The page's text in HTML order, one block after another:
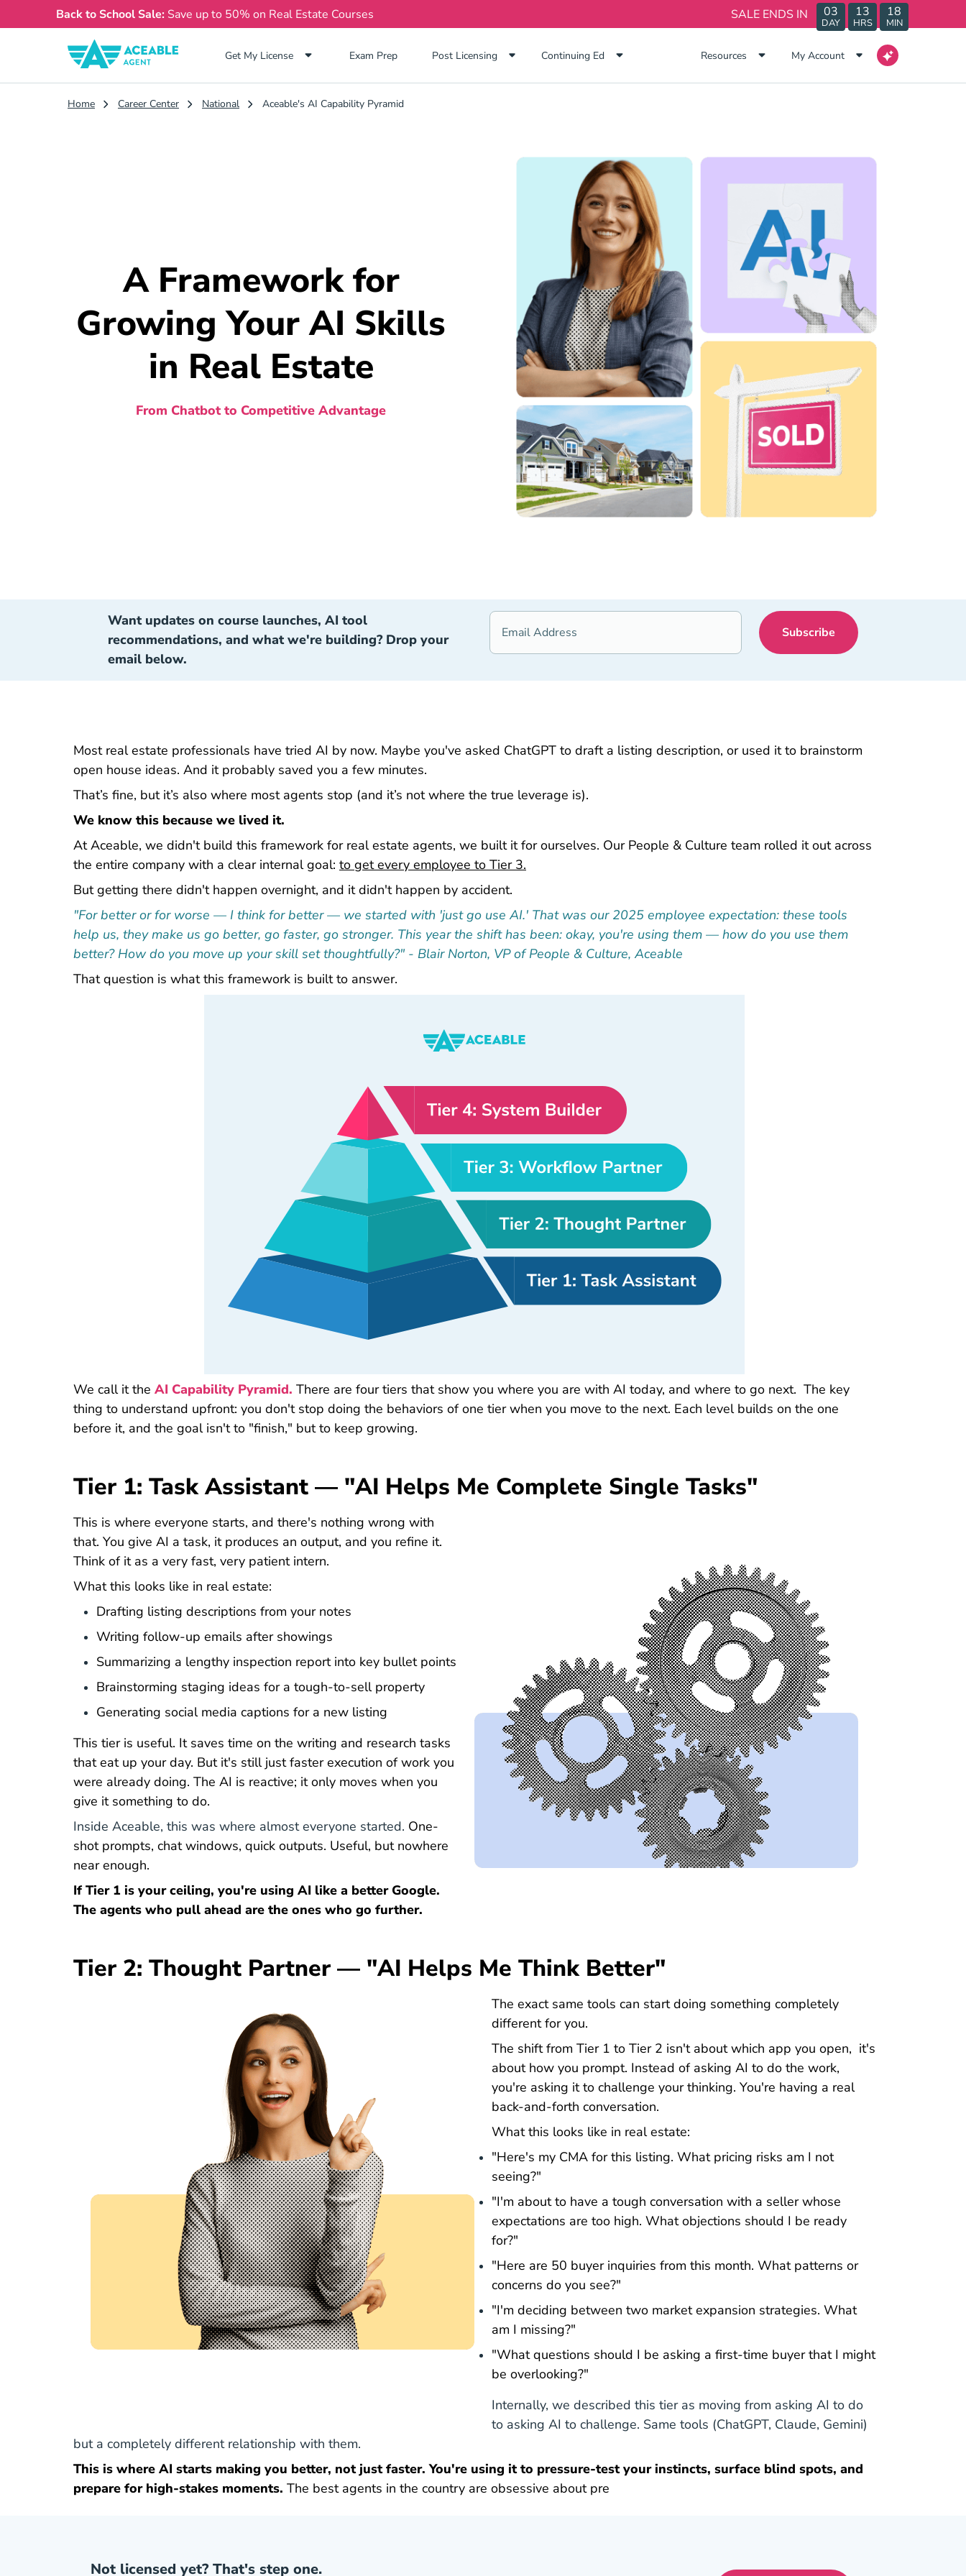
Back to School Sale: Save up to 50% on Real Estate Courses SALE ENDS IN 03
DAY
13
HRS
18
MIN
Get My License Exam Prep
Exam Prep Navigation Link
Post Licensing Continuing Ed Resources My Account
Home Career Center National Aceable's AI Capability Pyramid
A Framework for
Growing Your AI Skills
in Real Estate
From Chatbot to Competitive Advantage
Want updates on course launches, AI tool
recommendations, and what we're building? Drop your
email below.
Most real estate professionals have tried AI by now. Maybe you've asked ChatGPT to draft a listing description, or used it to brainstorm
open house ideas. And it probably saved you a few minutes.
That’s fine, but it’s also where most agents stop (and it’s not where the true leverage is).
We know this because we lived it.
At Aceable, we didn't build this framework for real estate agents, we built it for ourselves. Our People & Culture team rolled it out across
the entire company with a clear internal goal: to get every employee to Tier 3.
But getting there didn't happen overnight, and it didn't happen by accident.
"For better or for worse — I think for better — we started with 'just go use AI.' That was our 2025 employee expectation: these tools
help us, they make us go better, go faster, go stronger. This year the shift has been: okay, you're using them — how do you use them
better? How do you move up your skill set thoughtfully?" - Blair Norton, VP of People & Culture, Aceable
That question is what this framework is built to answer.
We call it the AI Capability Pyramid. There are four tiers that show you where you are with AI today, and where to go next. The key
thing to understand upfront: you don't stop doing the behaviors of one tier when you move to the next. Each level builds on the one
before it, and the goal isn't to "finish," but to keep growing.
Tier 1: Task Assistant — "AI Helps Me Complete Single Tasks"
This is where everyone starts, and there's nothing wrong with
that. You give AI a task, it produces an output, and you refine it.
Think of it as a very fast, very patient intern.
What this looks like in real estate:
Drafting listing descriptions from your notes
Writing follow-up emails after showings
Summarizing a lengthy inspection report into key bullet points
Brainstorming staging ideas for a tough-to-sell property
Generating social media captions for a new listing
This tier is useful. It saves time on the writing and research tasks
that eat up your day. But it's still just faster execution of work you
were already doing. The AI is reactive; it only moves when you
give it something to do.
Inside Aceable, this was where almost everyone started. One-
shot prompts, chat windows, quick outputs. Useful, but nowhere
near enough.
If Tier 1 is your ceiling, you're using AI like a better Google.
The agents who pull ahead are the ones who go further.
Tier 2: Thought Partner — "AI Helps Me Think Better"
The exact same tools can start doing something completely
different for you.
The shift from Tier 1 to Tier 2 isn't about which app you open, it's
about how you prompt. Instead of asking AI to do the work,
you're asking it to challenge your thinking. You're having a real
back-and-forth conversation.
What this looks like in real estate:
"Here's my CMA for this listing. What pricing risks am I not
seeing?"
"I'm about to have a tough conversation with a seller whose
expectations are too high. What objections should I be ready
for?"
"Here are 50 buyer inquiries from this month. What patterns or
concerns do you see?"
"I'm deciding between two market expansion strategies. What
am I missing?"
"What questions should I be asking a first-time buyer that I might
be overlooking?"
Internally, we described this tier as moving from asking AI to do
to asking AI to challenge. Same tools (ChatGPT, Claude, Gemini)
but a completely different relationship with them.
This is where AI starts making you better, not just faster. You're using it to pressure-test your instincts, surface blind spots, and
prepare for high-stakes moments. The best agents in the country are obsessive about pre
Not licensed yet? That's step one.